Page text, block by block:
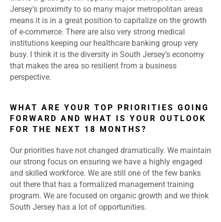
Jersey’s proximity to so many major metropolitan areas
means it is in a great position to capitalize on the growth
of e-commerce. There are also very strong medical
institutions keeping our healthcare banking group very
busy. I think it is the diversity in South Jersey’s economy
that makes the area so resilient from a business
perspective.
WHAT ARE YOUR TOP PRIORITIES GOING
FORWARD AND WHAT IS YOUR OUTLOOK
FOR THE NEXT 18 MONTHS?
Our priorities have not changed dramatically. We maintain
our strong focus on ensuring we have a highly engaged
and skilled workforce. We are still one of the few banks
out there that has a formalized management training
program. We are focused on organic growth and we think
South Jersey has a lot of opportunities.